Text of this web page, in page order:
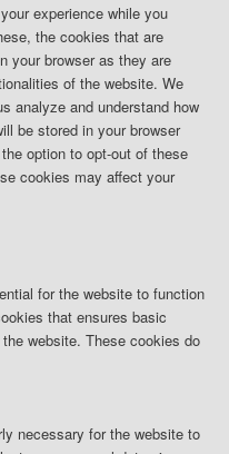
experience while you
the cookies that are
your browser as they are
of the website. We
analyze and understand how
be stored in your browser
option to opt-out of these
cookies may affect your
for the website to function
that ensures basic
website. These cookies do
necessary for the website to